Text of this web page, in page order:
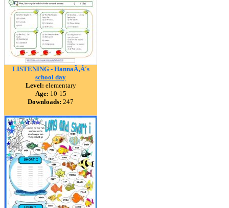
LISTENING - HannaÃ‚Â´s
school day
Level: elementary
Age: 10-15
Downloads: 247